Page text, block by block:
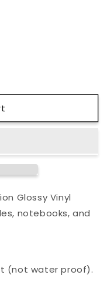
Glossy Vinyl
notebooks, and
(not water proof).